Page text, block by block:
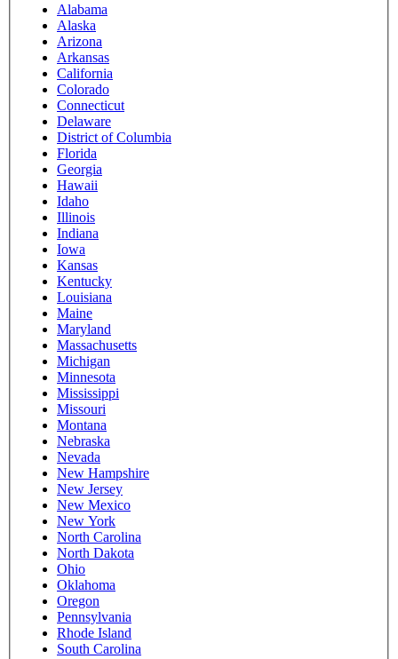
Alabama
Alaska
Arizona
Arkansas
California
Colorado
Connecticut
Delaware
District of Columbia
Florida
Georgia
Hawaii
Idaho
Illinois
Indiana
Iowa
Kansas
Kentucky
Louisiana
Maine
Maryland
Massachusetts
Michigan
Minnesota
Mississippi
Missouri
Montana
Nebraska
Nevada
New Hampshire
New Jersey
New Mexico
New York
North Carolina
North Dakota
Ohio
Oklahoma
Oregon
Pennsylvania
Rhode Island
South Carolina